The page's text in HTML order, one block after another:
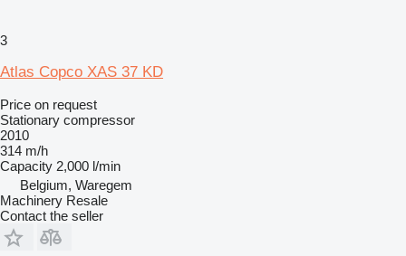
3
Atlas Copco XAS 37 KD
Price on request
Stationary compressor
2010
314 m/h
Capacity 2,000 l/min
Belgium, Waregem
Machinery Resale
Contact the seller